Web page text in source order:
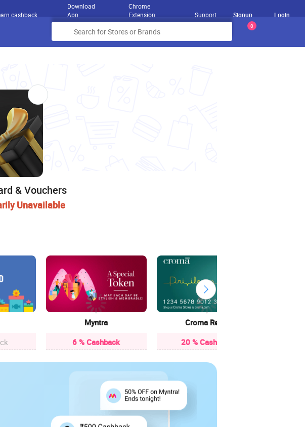
cashback
Download
App
Chrome
Extension
Support Signup Login
0
& Vouchers
Unavailable
Myntra
6 % Cashback
Croma Retail
20 % Cashback